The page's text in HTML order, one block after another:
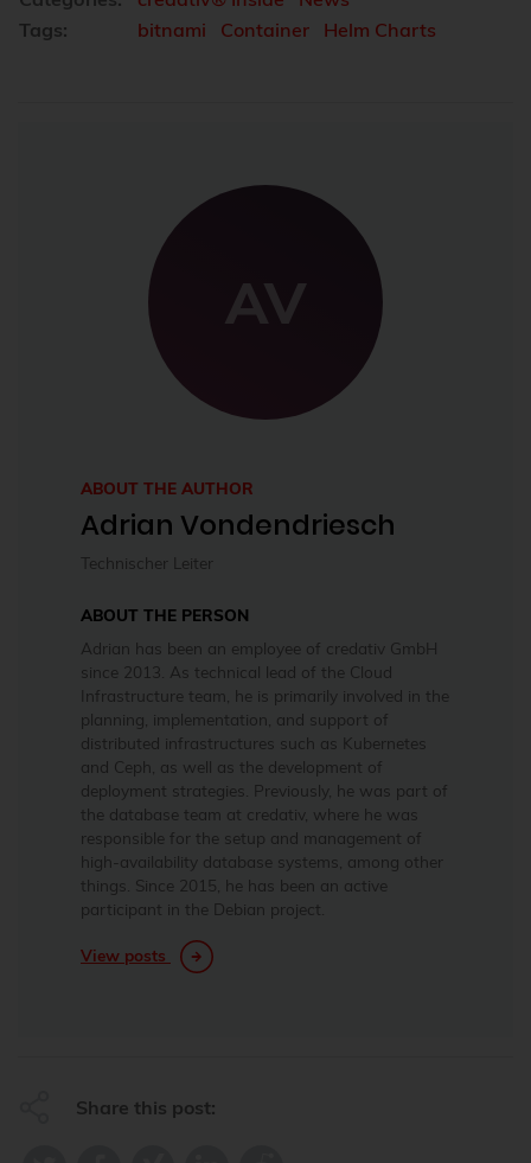
Tags:
bitnami Container Helm Charts
AV
ABOUT THE AUTHOR
Adrian Vondendriesch
Technischer Leiter
ABOUT THE PERSON
Adrian has been an employee of credativ GmbH
since 2013. As technical lead of the Cloud
Infrastructure team, he is primarily involved in the
planning, implementation, and support of
distributed infrastructures such as Kubernetes
and Ceph, as well as the development of
deployment strategies. Previously, he was part of
the database team at credativ, where he was
responsible for the setup and management of
high-availability database systems, among other
things. Since 2015, he has been an active
participant in the Debian project.
View posts
Share this post: